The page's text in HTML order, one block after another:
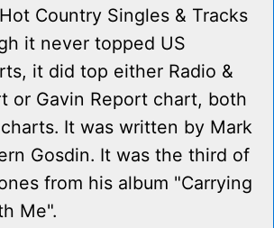
Country Singles & Tracks
it never topped US
it did top either Radio &
or Gavin Report chart, both
It was written by Mark
Gosdin. It was the third of
from his album "Carrying
Me".